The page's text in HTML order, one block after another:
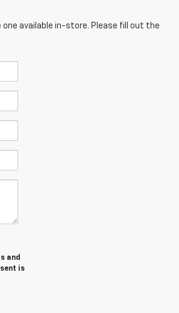
one available in-store. Please fill out the
and
is